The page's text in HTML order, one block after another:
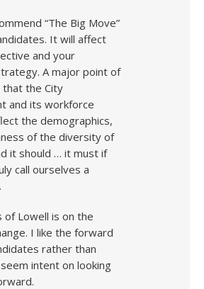
“The Big Move”
It will affect
and your
A major point of
the City
and its workforce
the demographics,
of the diversity of
it should … it must if
call ourselves a
of Lowell is on the
I like the forward
rather than
intent on looking